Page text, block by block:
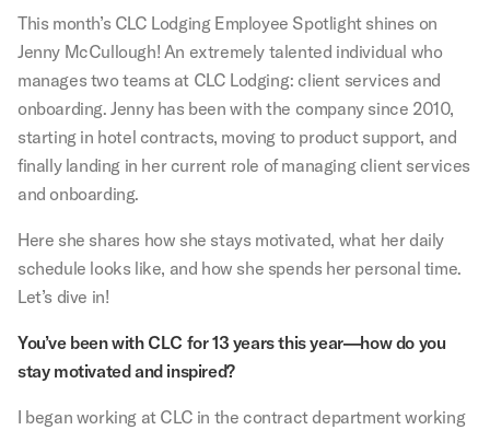
This month’s CLC Lodging Employee Spotlight shines on
Jenny McCullough! An extremely talented individual who
manages two teams at CLC Lodging: client services and
onboarding. Jenny has been with the company since 2010,
starting in hotel contracts, moving to product support, and
finally landing in her current role of managing client services
and onboarding.
Here she shares how she stays motivated, what her daily
schedule looks like, and how she spends her personal time.
Let’s dive in!
You’ve been with CLC for 13 years this year—how do you
stay motivated and inspired?
I began working at CLC in the contract department working